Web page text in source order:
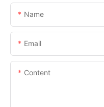
Name
Email
Content